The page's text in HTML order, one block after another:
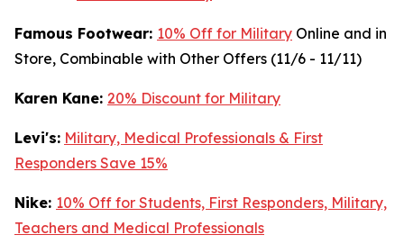
Famous Footwear: 10% Off for Military Online and in
Store, Combinable with Other Offers (11/6 - 11/11)
Karen Kane: 20% Discount for Military
Levi's: Military, Medical Professionals & First
Responders Save 15%
Nike: 10% Off for Students, First Responders, Military,
Teachers and Medical Professionals